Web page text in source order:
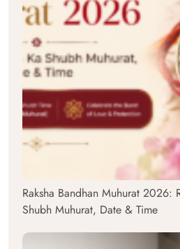
Raksha Bandhan Muhurat 2026:
Shubh Muhurat, Date & Time